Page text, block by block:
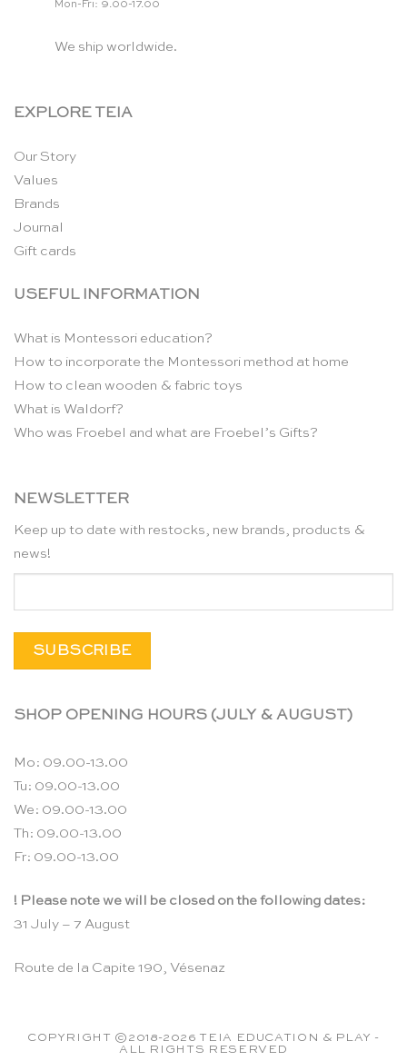
Mon-Fri: 9.00-17.00
We ship worldwide.
EXPLORE TEIA
Our Story
Values
Brands
Journal
Gift cards
USEFUL INFORMATION
What is Montessori education?
How to incorporate the Montessori method at home
How to clean wooden & fabric toys
What is Waldorf?
Who was Froebel and what are Froebel’s Gifts?
NEWSLETTER
Keep up to date with restocks, new brands, products &
news!
SHOP OPENING HOURS (JULY & AUGUST)
Mo: 09.00-13.00
Tu: 09.00-13.00
We: 09.00-13.00
Th: 09.00-13.00
Fr: 09.00-13.00
! Please note we will be closed on the following dates:
31 July – 7 August
Route de la Capite 190, Vésenaz
COPYRIGHT ©2018-2026 TEIA EDUCATION & PLAY -
ALL RIGHTS RESERVED